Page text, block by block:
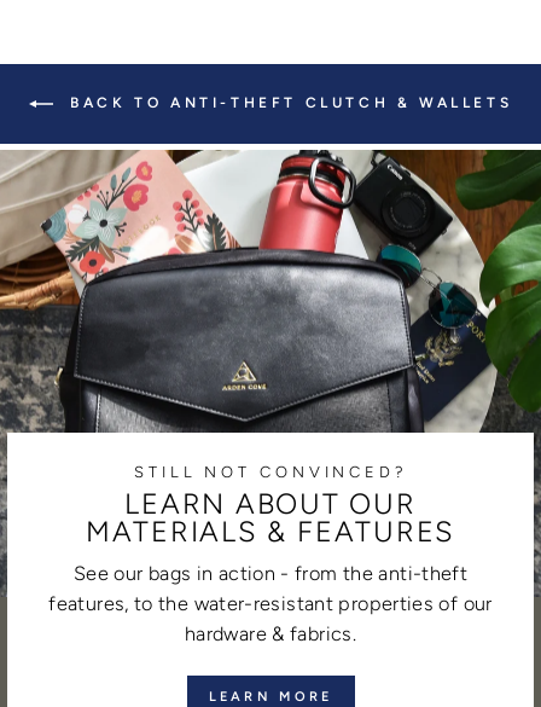
BACK TO ANTI-THEFT CLUTCH & WALLETS
STILL NOT CONVINCED?
LEARN ABOUT OUR
MATERIALS & FEATURES
See our bags in action - from the anti-theft
features, to the water-resistant properties of our
hardware & fabrics.
LEARN MORE